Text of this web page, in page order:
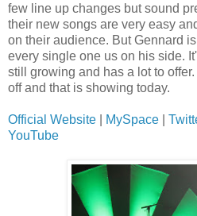
few line up changes but sound
their new songs are very easy
on their audience. But Gennard
every single one us on his side.
still growing and has a lot to
off and that is showing today.
Official Website MySpace
YouTube